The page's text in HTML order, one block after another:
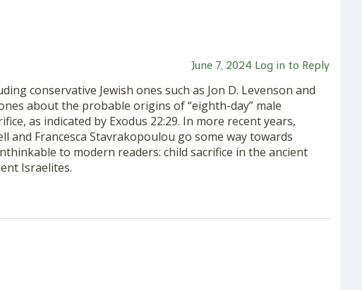
June 7, 2024 Log in to Reply
conservative Jewish ones such as Jon D. Levenson and
about the probable origins of “eighth-day” male
as indicated by Exodus 22:29. In more recent years,
and Francesca Stavrakopoulou go some way towards
to modern readers: child sacrifice in the ancient
Israelites.